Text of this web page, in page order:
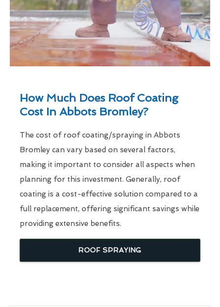
How Much Does Roof Coating
Cost In Abbots Bromley?
The cost of roof coating/spraying in Abbots
Bromley can vary based on several factors,
making it important to consider all aspects when
planning for this investment. Generally, roof
coating is a cost-effective solution compared to a
full replacement, offering significant savings while
providing extensive benefits.
ROOF SPRAYING